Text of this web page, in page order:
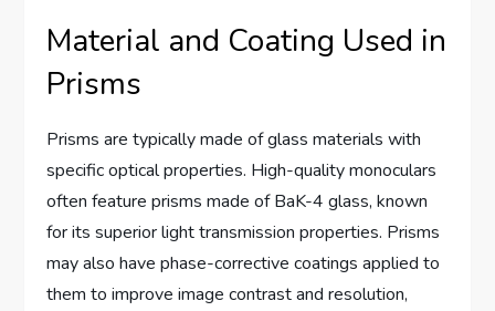
Material and Coating Used in
Prisms
Prisms are typically made of glass materials with
specific optical properties. High-quality monoculars
often feature prisms made of BaK-4 glass, known
for its superior light transmission properties. Prisms
may also have phase-corrective coatings applied to
them to improve image contrast and resolution,